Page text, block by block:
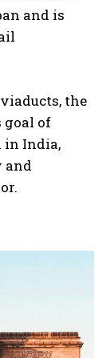
and is
the
goal of
in India,
and